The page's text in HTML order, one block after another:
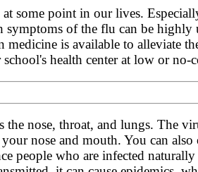
some point in our lives.
symptoms of the flu can be
is available to alleviate
health center at low or no-
nose, throat, and lungs. The
nose and mouth. You can
people who are infected